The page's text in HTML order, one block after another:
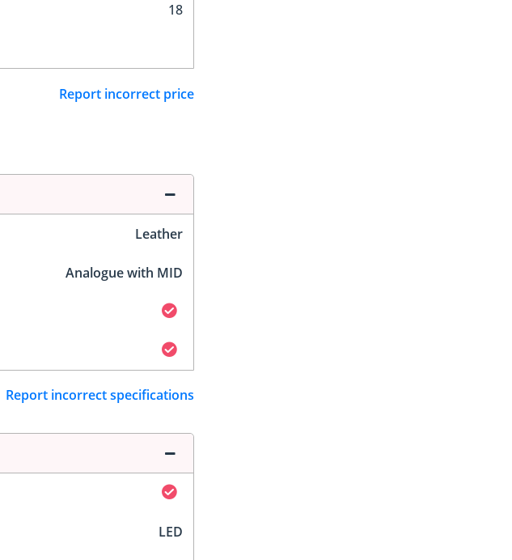
18
Report incorrect price
Leather
Analogue with MID
Report incorrect specifications
LED